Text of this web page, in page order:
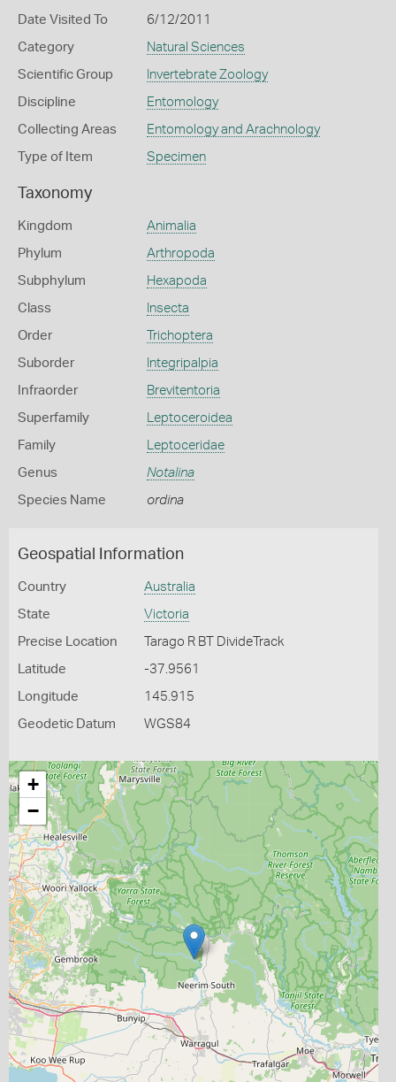
Date Visited To 6/12/2011
Category Natural Sciences
Scientific Group Invertebrate Zoology
Discipline Entomology
Collecting Areas Entomology and Arachnology
Type of Item Specimen
Taxonomy
Kingdom Animalia
Phylum Arthropoda
Subphylum Hexapoda
Class Insecta
Order Trichoptera
Suborder Integripalpia
Infraorder Brevitentoria
Superfamily Leptoceroidea
Family Leptoceridae
Genus Notalina
Species Name ordina
Geospatial Information
Country Australia
State Victoria
Precise Location Tarago R BT DivideTrack
Latitude -37.9561
Longitude 145.915
Geodetic Datum WGS84
+
−